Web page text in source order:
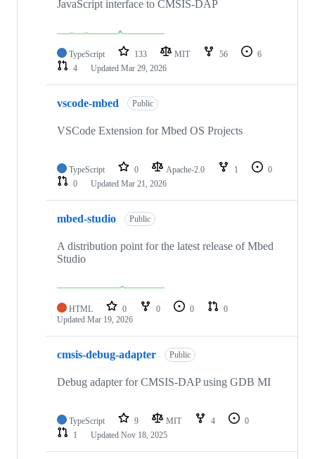
JavaScript interface to CMSIS-DAP
TypeScript 133 MIT 56
6
4
Updated Mar 29, 2026
vscode-mbed Public
VSCode Extension for Mbed OS Projects
TypeScript 0 Apache-2.0 1
0
0
Updated Mar 21, 2026
mbed-studio Public
A distribution point for the latest release of Mbed
Studio
HTML 0 0 0
0
Updated Mar 19, 2026
cmsis-debug-adapter Public
Debug adapter for CMSIS-DAP using GDB MI
TypeScript 9 MIT 4
0
1
Updated Nov 18, 2025